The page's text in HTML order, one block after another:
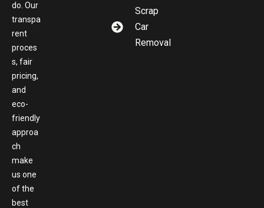
do. Our
transpa
rent
proces
s, fair
pricing,
and
eco-
friendly
approa
ch
make
us one
of the
best
Scrap
Car
Removal